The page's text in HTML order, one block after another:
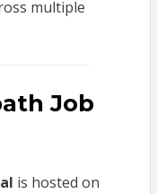
multiple
Job
is hosted on